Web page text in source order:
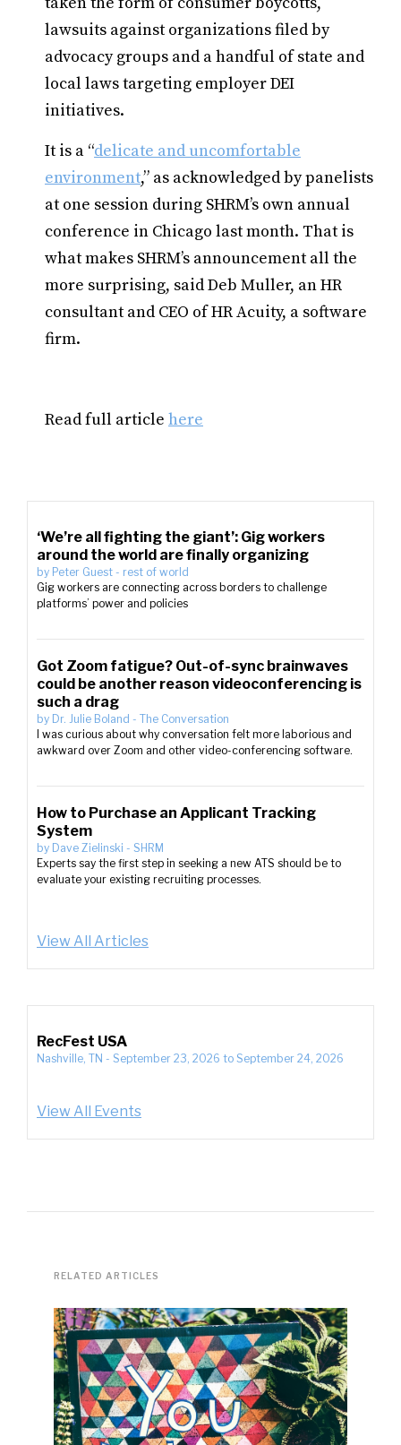
lawsuits against organizations filed by
advocacy groups and a handful of state and
local laws targeting employer DEI
initiatives.
It is a “delicate and uncomfortable
environment,” as acknowledged by panelists
at one session during SHRM’s own annual
conference in Chicago last month. That is
what makes SHRM’s announcement all the
more surprising, said Deb Muller, an HR
consultant and CEO of HR Acuity, a software
firm.
Read full article here
‘We’re all fighting the giant’: Gig workers
around the world are finally organizing
by Peter Guest - rest of world
Gig workers are connecting across borders to challenge
platforms’ power and policies
Got Zoom fatigue? Out-of-sync brainwaves
could be another reason videoconferencing is
such a drag
by Dr. Julie Boland - The Conversation
I was curious about why conversation felt more laborious and
awkward over Zoom and other video-conferencing software.
How to Purchase an Applicant Tracking
System
by Dave Zielinski - SHRM
Experts say the first step in seeking a new ATS should be to
evaluate your existing recruiting processes.
View All Articles
RecFest USA
Nashville, TN - September 23, 2026 to September 24, 2026
View All Events
RELATED ARTICLES